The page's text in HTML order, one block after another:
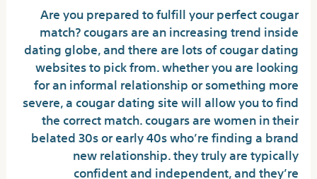
Are you prepared to fulfill your perfect cougar
match? cougars are an increasing trend inside
dating globe, and there are lots of cougar dating
websites to pick from. whether you are looking
for an informal relationship or something more
severe, a cougar dating site will allow you to find
the correct match. cougars are women in their
belated 30s or early 40s who’re finding a brand
new relationship. they truly are typically
confident and independent, and they’re